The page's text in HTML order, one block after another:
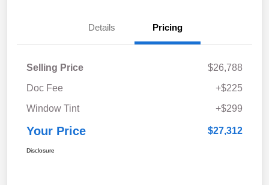
Details Pricing
Selling Price
$26,788
Doc Fee
+$225
Window Tint
+$299
Your Price $27,312
Disclosure